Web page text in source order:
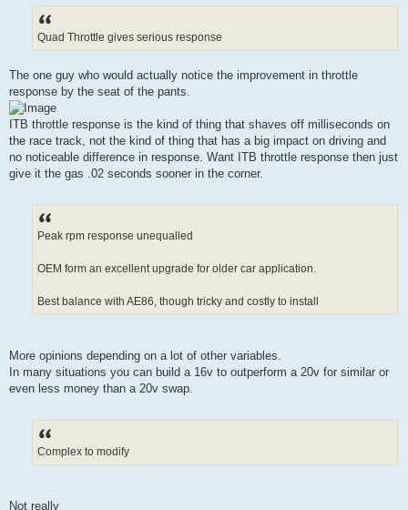
Quad Throttle gives serious response
The one guy who would actually notice the improvement in throttle
response by the seat of the pants.
ITB throttle response is the kind of thing that shaves off milliseconds on
the race track, not the kind of thing that has a big impact on driving and
no noticeable difference in response. Want ITB throttle response then just
give it the gas .02 seconds sooner in the corner.
Peak rpm response unequalled
OEM form an excellent upgrade for older car application.
Best balance with AE86, though tricky and costly to install
More opinions depending on a lot of other variables.
In many situations you can build a 16v to outperform a 20v for similar or
even less money than a 20v swap.
Complex to modify
Not really